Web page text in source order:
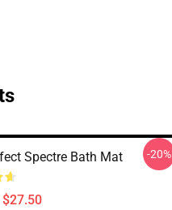
Spectre Bath Mat -20%